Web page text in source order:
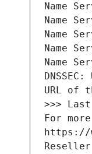
Name
Name
Name
Name
Name
URL of
>>>
For
https://